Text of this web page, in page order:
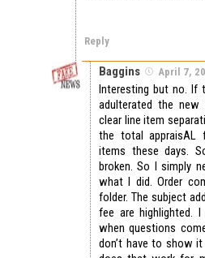
Reply
Baggins April 7,
Interesting but no. If
adulterated the new
clear line item
the total appraisAL
items these days.
broken. So I simply
what I did. Order
folder. The subject
fee are highlighted.
when questions
don’t have to show